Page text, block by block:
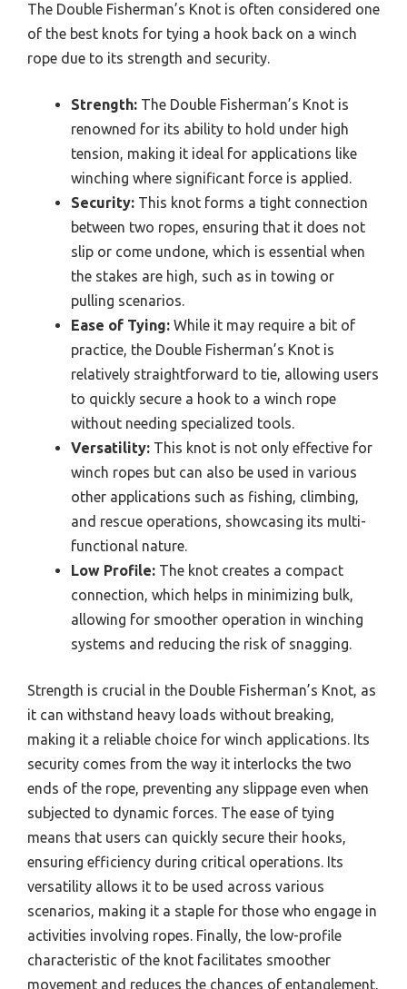
The Double Fisherman’s Knot is often considered one
of the best knots for tying a hook back on a winch
rope due to its strength and security.
Strength: The Double Fisherman’s Knot is
renowned for its ability to hold under high
tension, making it ideal for applications like
winching where significant force is applied.
Security: This knot forms a tight connection
between two ropes, ensuring that it does not
slip or come undone, which is essential when
the stakes are high, such as in towing or
pulling scenarios.
Ease of Tying: While it may require a bit of
practice, the Double Fisherman’s Knot is
relatively straightforward to tie, allowing users
to quickly secure a hook to a winch rope
without needing specialized tools.
Versatility: This knot is not only effective for
winch ropes but can also be used in various
other applications such as fishing, climbing,
and rescue operations, showcasing its multi-
functional nature.
Low Profile: The knot creates a compact
connection, which helps in minimizing bulk,
allowing for smoother operation in winching
systems and reducing the risk of snagging.
Strength is crucial in the Double Fisherman’s Knot, as
it can withstand heavy loads without breaking,
making it a reliable choice for winch applications. Its
security comes from the way it interlocks the two
ends of the rope, preventing any slippage even when
subjected to dynamic forces. The ease of tying
means that users can quickly secure their hooks,
ensuring efficiency during critical operations. Its
versatility allows it to be used across various
scenarios, making it a staple for those who engage in
activities involving ropes. Finally, the low-profile
characteristic of the knot facilitates smoother
movement and reduces the chances of entanglement,